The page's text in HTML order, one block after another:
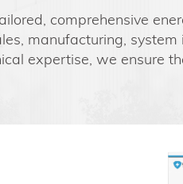
comprehensive
manufacturing,
expertise, we ensure